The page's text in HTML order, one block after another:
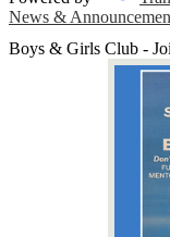
News &
Boys & Girls Club -